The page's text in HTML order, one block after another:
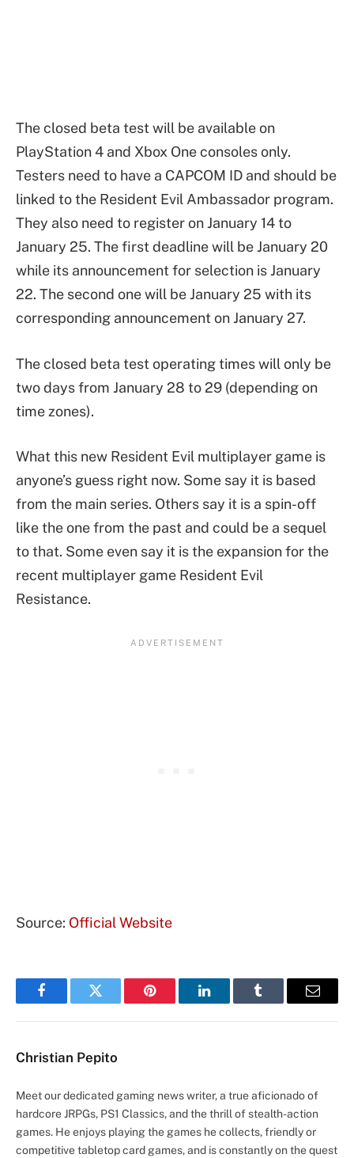
The closed beta test will be available on
PlayStation 4 and Xbox One consoles only.
Testers need to have a CAPCOM ID and should be
linked to the Resident Evil Ambassador program.
They also need to register on January 14 to
January 25. The first deadline will be January 20
while its announcement for selection is January
22. The second one will be January 25 with its
corresponding announcement on January 27.
The closed beta test operating times will only be
two days from January 28 to 29 (depending on
time zones).
What this new Resident Evil multiplayer game is
anyone’s guess right now. Some say it is based
from the main series. Others say it is a spin-off
like the one from the past and could be a sequel
to that. Some even say it is the expansion for the
recent multiplayer game Resident Evil
Resistance.
Source: Official Website
FacebookTwitter Pinterest LinkedInTumblr Email
Christian Pepito
Meet our dedicated gaming news writer, a true aficionado of
hardcore JRPGs, PS1 Classics, and the thrill of stealth-action
games. He enjoys playing the games he collects, friendly or
competitive tabletop card games, and is constantly on the quest